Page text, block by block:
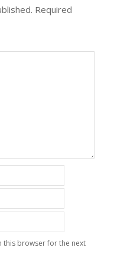
Required
this browser for the next